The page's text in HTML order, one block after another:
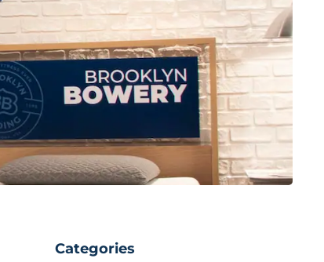
Categories